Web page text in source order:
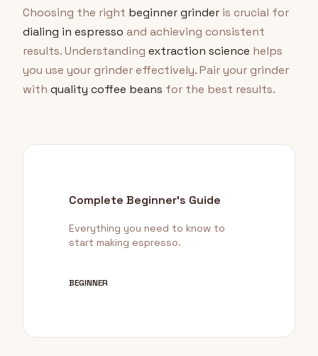
Choosing the right beginner grinder is crucial for
dialing in espresso and achieving consistent
results. Understanding extraction science helps
you use your grinder effectively. Pair your grinder
with quality coffee beans for the best results.
Complete Beginner's Guide
Everything you need to know to
start making espresso.
BEGINNER